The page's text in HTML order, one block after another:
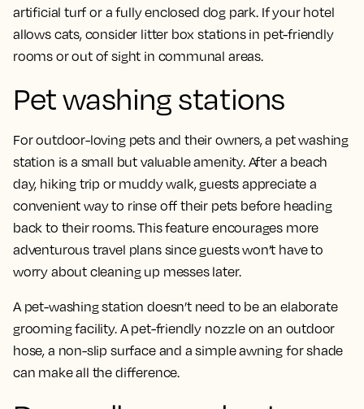
artificial turf or a fully enclosed dog park. If your hotel
allows cats, consider litter box stations in pet-friendly
rooms or out of sight in communal areas.
Pet washing stations
For outdoor-loving pets and their owners, a pet washing
station is a small but valuable amenity. After a beach
day, hiking trip or muddy walk, guests appreciate a
convenient way to rinse off their pets before heading
back to their rooms. This feature encourages more
adventurous travel plans since guests won’t have to
worry about cleaning up messes later.
A pet-washing station doesn’t need to be an elaborate
grooming facility. A pet-friendly nozzle on an outdoor
hose, a non-slip surface and a simple awning for shade
can make all the difference.